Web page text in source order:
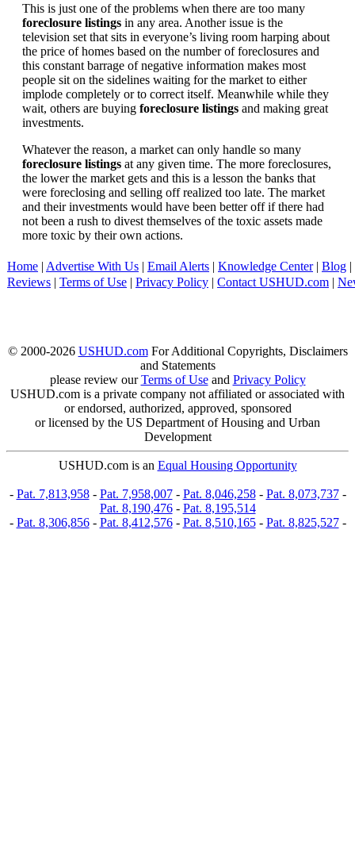
This is just one of the problems when there are too many
foreclosure listings in any area. Another issue is the
television set that sits in everyone’s living room harping about
the price of homes based on the number of foreclosures and
this constant barrage of negative information makes most
people sit on the sidelines waiting for the market to either
implode completely or to correct itself. Meanwhile while they
wait, others are buying foreclosure listings and making great
investments.
Whatever the reason, a market can only handle so many
foreclosure listings at any given time. The more foreclosures,
the lower the market gets and this is a lesson the banks that
were foreclosing and selling off realized too late. The market
and their investments would have been better off if there had
not been a rush to divest themselves of the toxic assets made
more toxic by their own actions.
Home | Advertise With Us | Email Alerts | Knowledge Center| Blog |
Reviews | Terms of Use | Privacy Policy | Contact USHUD.com |
© 2000-2026 USHUD.comFor Additional Copyrights, Disclaimers
and Statements
please review ourTerms of Useand Privacy Policy
USHUD.com is a private company not affiliated or associated with
or endorsed, authorized, approved, sponsored
or licensed by the US Department of Housing and Urban
Development
USHUD.com is an Equal Housing Opportunity
- Pat. 7,813,958- Pat. 7,958,007- Pat. 8,046,258- Pat. 8,073,737-
Pat. 8,190,476- Pat. 8,195,514
- Pat. 8,306,856- Pat. 8,412,576- Pat. 8,510,165- Pat. 8,825,527-